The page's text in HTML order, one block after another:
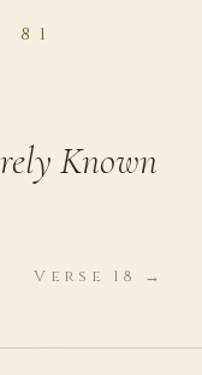
81
Known
Verse 18 →